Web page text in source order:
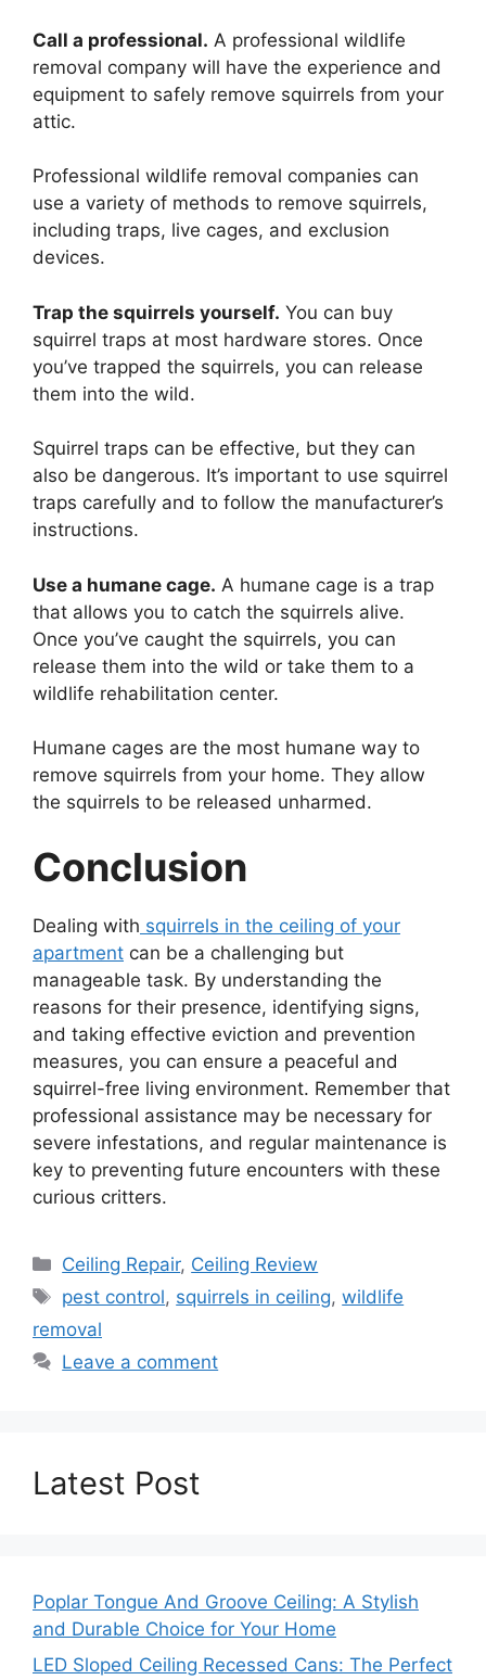
Call a professional. A professional wildlife
removal company will have the experience and
equipment to safely remove squirrels from your
attic.
Professional wildlife removal companies can
use a variety of methods to remove squirrels,
including traps, live cages, and exclusion
devices.
Trap the squirrels yourself. You can buy
squirrel traps at most hardware stores. Once
you’ve trapped the squirrels, you can release
them into the wild.
Squirrel traps can be effective, but they can
also be dangerous. It’s important to use squirrel
traps carefully and to follow the manufacturer’s
instructions.
Use a humane cage. A humane cage is a trap
that allows you to catch the squirrels alive.
Once you’ve caught the squirrels, you can
release them into the wild or take them to a
wildlife rehabilitation center.
Humane cages are the most humane way to
remove squirrels from your home. They allow
the squirrels to be released unharmed.
Conclusion
Dealing with squirrels in the ceiling of your
apartment can be a challenging but
manageable task. By understanding the
reasons for their presence, identifying signs,
and taking effective eviction and prevention
measures, you can ensure a peaceful and
squirrel-free living environment. Remember that
professional assistance may be necessary for
severe infestations, and regular maintenance is
key to preventing future encounters with these
curious critters.
Categories
Ceiling Repair, Ceiling Review
Tags
pest control, squirrels in ceiling,wildlife
removal
Leave a comment
Latest Post
Poplar Tongue And Groove Ceiling: A Stylish
and Durable Choice for Your Home
LED Sloped Ceiling Recessed Cans: The Perfect